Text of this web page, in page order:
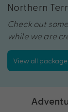
Northern
Check out
while we are
View all